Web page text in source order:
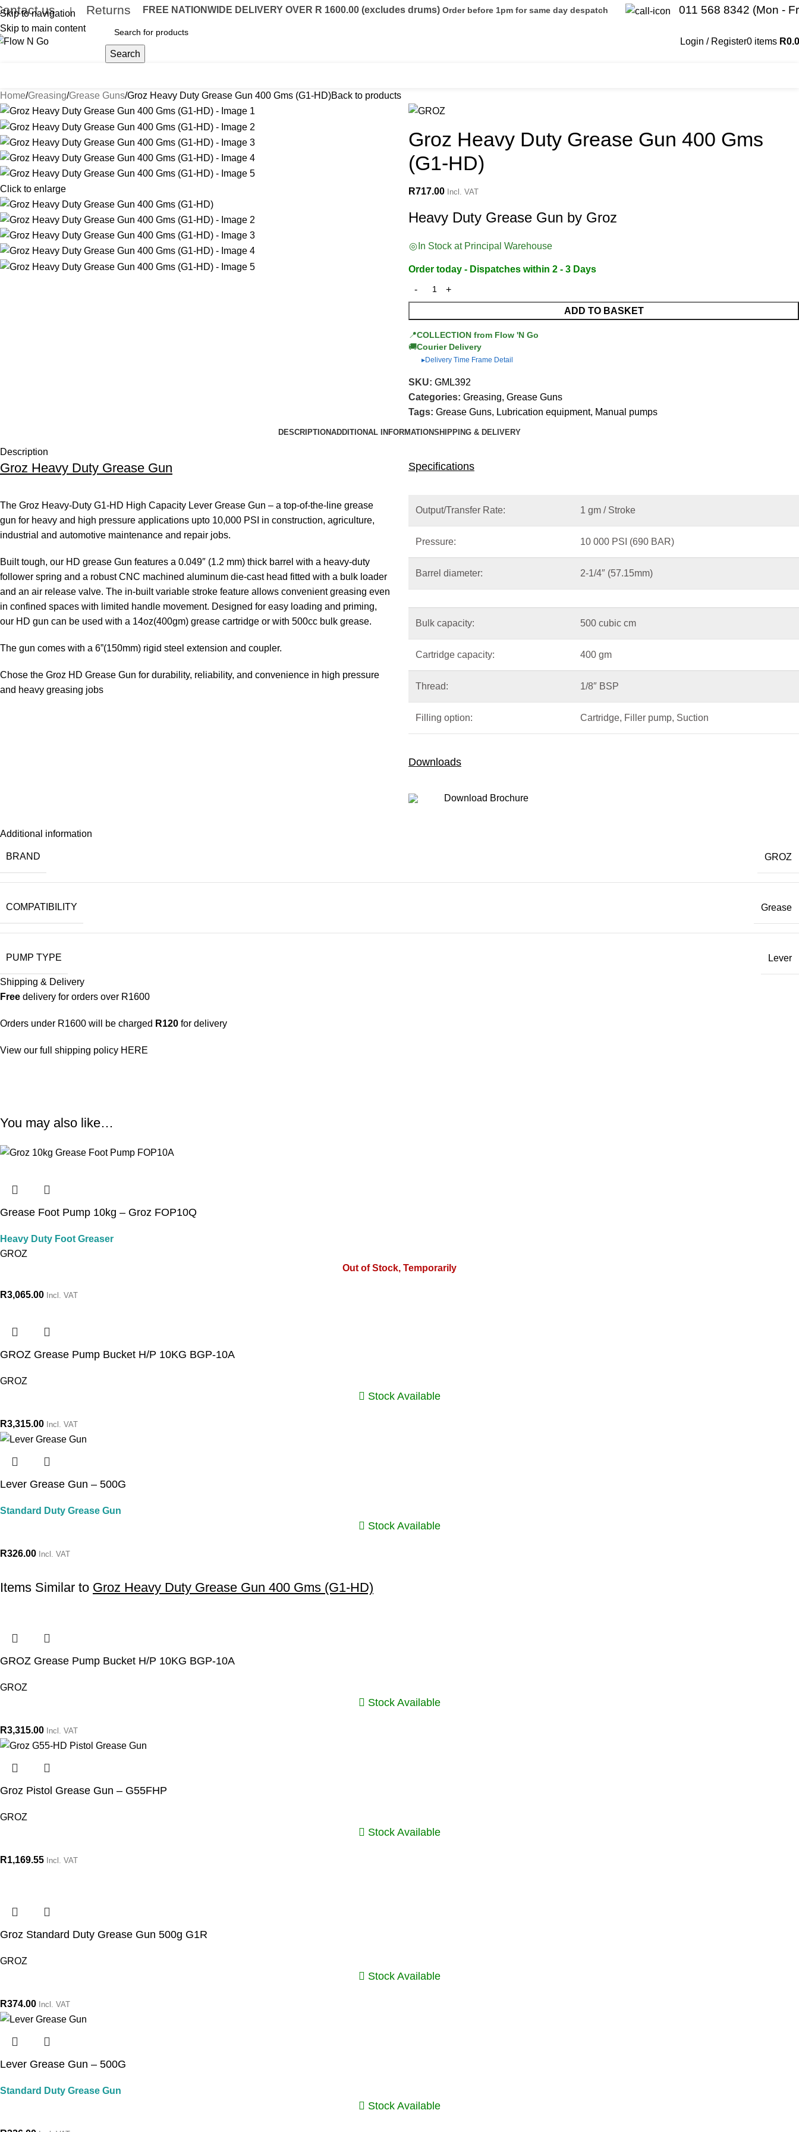
Skip to navigation
Skip to main content
us | Returns FREE NATIONWIDE DELIVERY OVER R 1600.00 (excludes drums) Order before 1pm for same day despatch 011 568 8342 (Mon -
Search
Login / Register0 items R
Home Greasing Grease Guns Groz Heavy Duty Grease Gun 400 Gms (G1-HD)Back to products
Click to enlarge
Groz Heavy Duty Grease Gun 400 Gms
(G1-HD)
R717.00 Incl. VAT
Heavy Duty Grease Gun by Groz
In Stock at Principal Warehouse
Order today - Dispatches within 2 - 3 Days
ADD TO BASKET
📍COLLECTION from Flow 'N Go
🚚Courier Delivery
▶ Delivery Time Frame Detail
SKU: GML392
Categories: Greasing, Grease Guns
Tags: Grease Guns, Lubrication equipment, Manual pumps
DESCRIPTIONADDITIONAL INFORMATIONSHIPPING & DELIVERY
Description
Groz Heavy Duty Grease Gun
The Groz Heavy-Duty G1-HD High Capacity Lever Grease Gun – a top-of-the-line grease
gun for heavy and high pressure applications upto 10,000 PSI in construction, agriculture,
industrial and automotive maintenance and repair jobs.
Built tough, our HD grease Gun features a 0.049″ (1.2 mm) thick barrel with a heavy-duty
follower spring and a robust CNC machined aluminum die-cast head fitted with a bulk loader
and an air release valve. The in-built variable stroke feature allows convenient greasing even
in confined spaces with limited handle movement. Designed for easy loading and priming,
our HD gun can be used with a 14oz(400gm) grease cartridge or with 500cc bulk grease.
The gun comes with a 6”(150mm) rigid steel extension and coupler.
Chose the Groz HD Grease Gun for durability, reliability, and convenience in high pressure
and heavy greasing jobs
Specifications
Output/Transfer Rate: 1 gm / Stroke
Pressure: 10 000 PSI (690 BAR)
Barrel diameter: 2-1/4″ (57.15mm)
Bulk capacity: 500 cubic cm
Cartridge capacity: 400 gm
Thread: 1/8″ BSP
Filling option: Cartridge, Filler pump, Suction
Downloads
Download Brochure
Additional information
BRAND GROZ
COMPATIBILITY Grease
PUMP TYPE Lever
Shipping & Delivery
Free delivery for orders over R1600
Orders under R1600 will be charged R120 for delivery
View our full shipping policy HERE
You may also like…
Grease Foot Pump 10kg – Groz FOP10Q
Heavy Duty Foot Greaser
GROZ
Out of Stock, Temporarily
R3,065.00 Incl. VAT
GROZ Grease Pump Bucket H/P 10KG BGP-10A
GROZ
Stock Available
R3,315.00 Incl. VAT
Lever Grease Gun – 500G
Standard Duty Grease Gun
Stock Available
R326.00 Incl. VAT
Items Similar to Groz Heavy Duty Grease Gun 400 Gms (G1-HD)
GROZ Grease Pump Bucket H/P 10KG BGP-10A
GROZ
Stock Available
R3,315.00 Incl. VAT
Groz Pistol Grease Gun – G55FHP
GROZ
Stock Available
R1,169.55 Incl. VAT
Groz Standard Duty Grease Gun 500g G1R
GROZ
Stock Available
R374.00 Incl. VAT
Lever Grease Gun – 500G
Standard Duty Grease Gun
Stock Available